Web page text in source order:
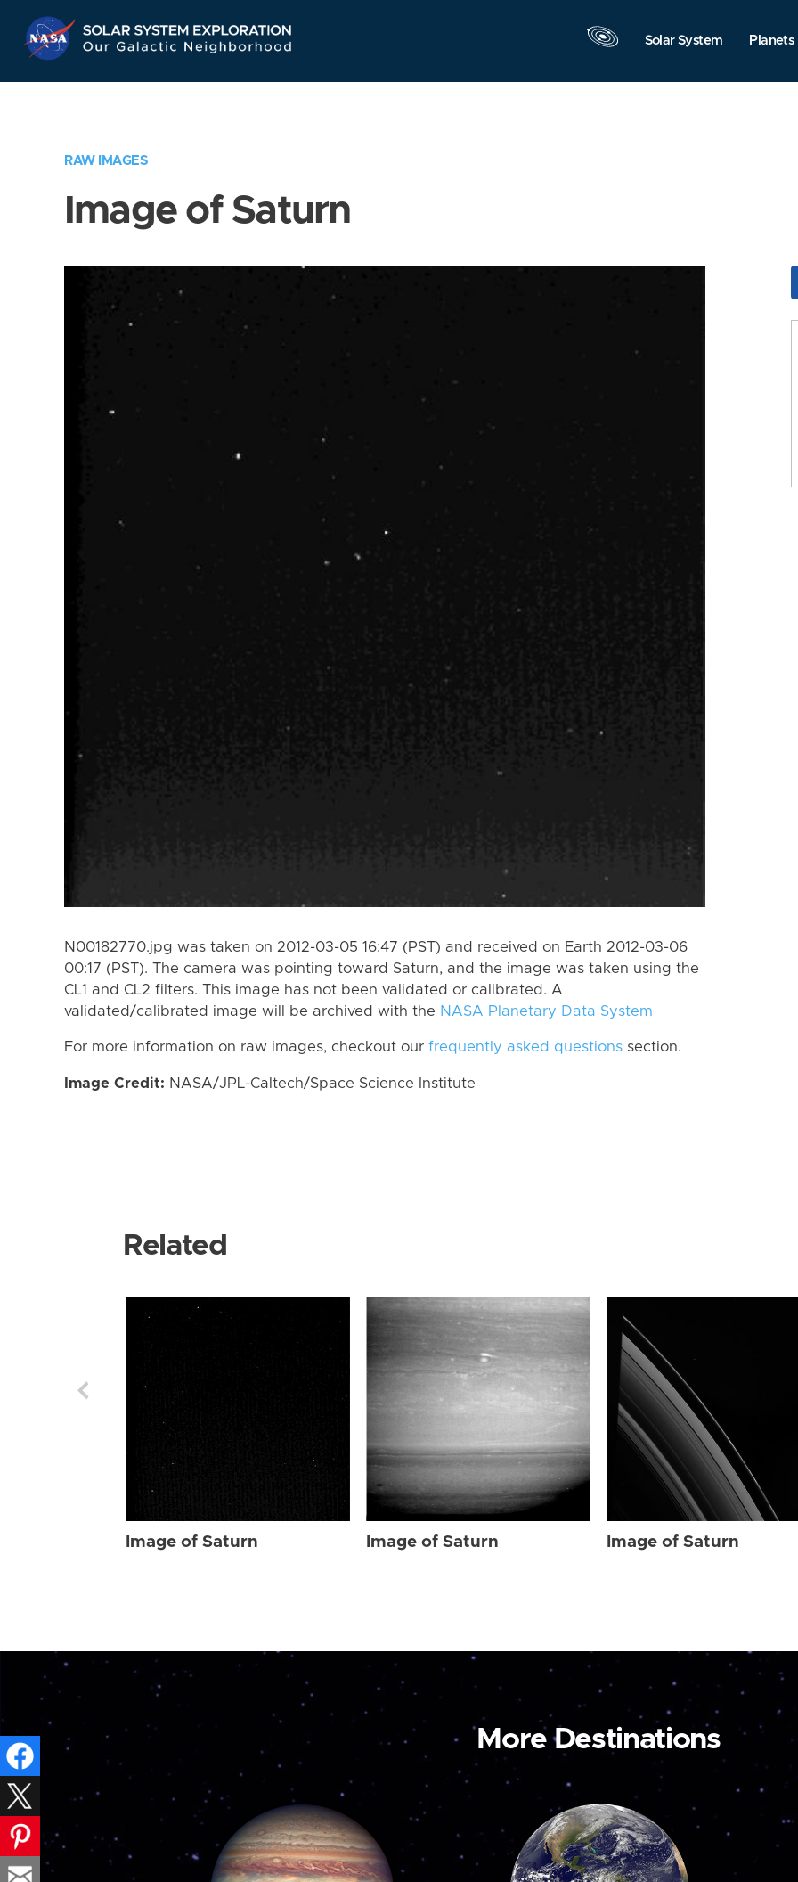
Navigation
Solar System Planets
RAW IMAGES
Image of Saturn
N00182770.jpg was taken on 2012-03-05 16:47 (PST) and received on Earth 2012-03-06
00:17 (PST). The camera was pointing toward Saturn, and the image was taken using the
CL1 and CL2 filters. This image has not been validated or calibrated. A
validated/calibrated image will be archived with the NASA Planetary Data System
For more information on raw images, checkout our frequently asked questions section.
Image Credit: NASA/JPL-Caltech/Space Science Institute
Related
Image of Saturn Image of Saturn Image of Saturn
More Destinations